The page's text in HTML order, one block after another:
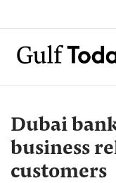
Dubai
business
customers